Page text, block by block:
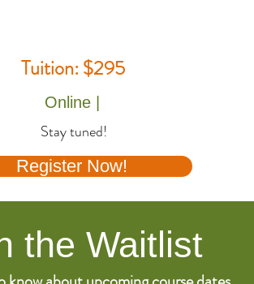
Tuition: $295​
Online |
Stay tuned!
Register Now!
the Waitlist